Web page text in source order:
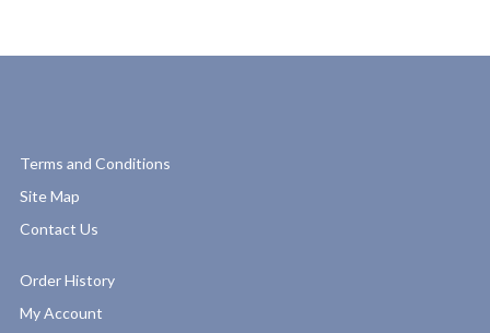
Terms and Conditions
Site Map
Contact Us
Order History
My Account